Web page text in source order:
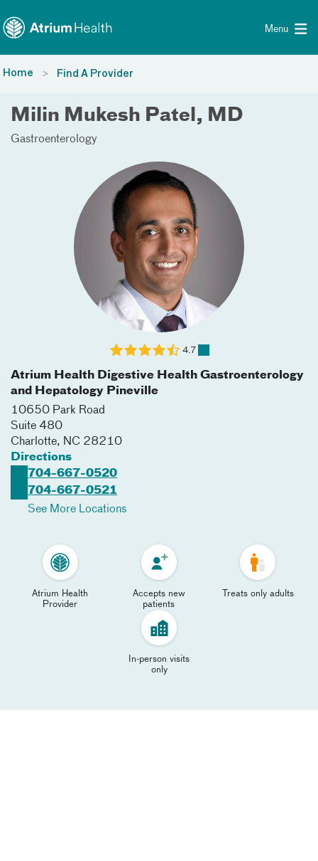
Menu
Home Find A Provider
Milin Mukesh Patel, MD
Gastroenterology
Atrium Health Digestive Health Gastroenterology
and Hepatology Pineville
10650 Park Road
Suite 480
Charlotte, NC 28210
Directions
704-667-0520
704-667-0521
See More Locations
4.7
Atrium Health
Provider
Accepts new
patients
Treats only adults
In-person visits
only